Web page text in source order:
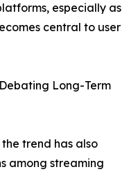
especially as
central to user
Long-Term
trend has also
among streaming